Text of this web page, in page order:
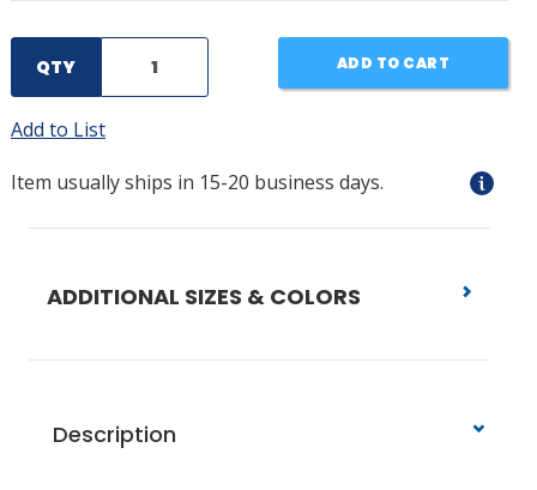
QTY ADD TO CART
Add to List
Item usually ships in 15-20 business days.
ADDITIONAL SIZES & COLORS
Description